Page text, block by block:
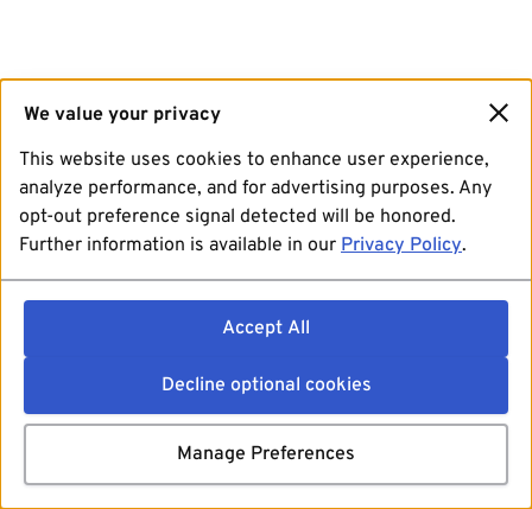
We value your privacy
This website uses cookies to enhance user experience,
analyze performance, and for advertising purposes. Any
opt-out preference signal detected will be honored.
Further information is available in our Privacy Policy.
Accept All
Decline optional cookies
Manage Preferences